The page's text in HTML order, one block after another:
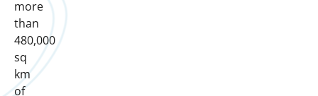
more
than
480,000
sq
km
of